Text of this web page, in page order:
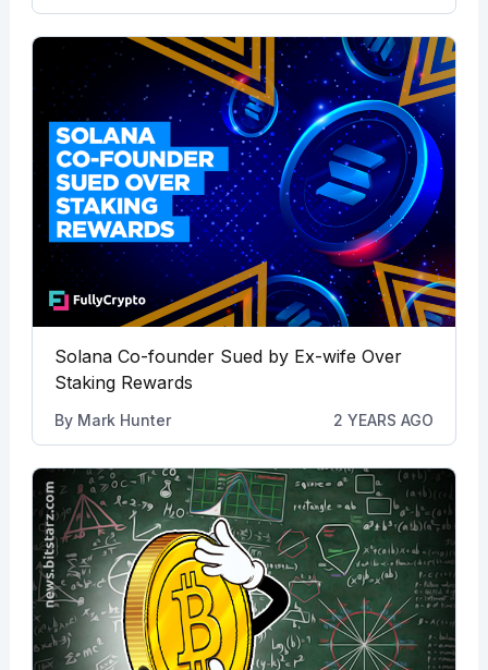
Solana Co-founder Sued by Ex-wife Over
Staking Rewards
By Mark Hunter 2 YEARS AGO